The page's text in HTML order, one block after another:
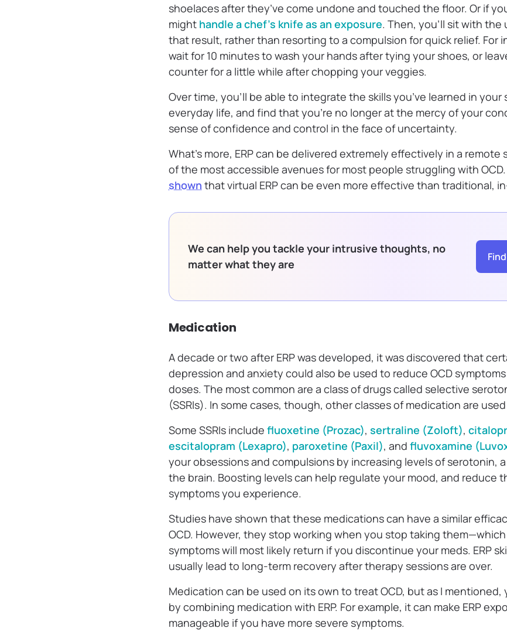
shoelaces after they’ve come undone and touched the floor. Or if
might handle a chef’s knife as an exposure. Then, you’ll sit with
that result, rather than resorting to a compulsion for quick relief. For
wait for 10 minutes to wash your hands after tying your shoes, or
counter for a little while after chopping your veggies.
Over time, you’ll be able to integrate the skills you’ve learned in
everyday life, and find that you’re no longer at the mercy of your
sense of confidence and control in the face of uncertainty.
What’s more, ERP can be delivered extremely effectively in a
of the most accessible avenues for most people struggling with
shown that virtual ERP can be even more effective than traditional,
We can help you tackle your intrusive thoughts, no
matter what they are
Medication
A decade or two after ERP was developed, it was discovered that
depression and anxiety could also be used to reduce OCD
doses. The most common are a class of drugs called selective
(SSRIs). In some cases, though, other classes of medication are used
Some SSRIs include fluoxetine (Prozac), sertraline (Zoloft),
escitalopram (Lexapro), paroxetine (Paxil), and fluvoxamine
your obsessions and compulsions by increasing levels of serotonin,
the brain. Boosting levels can help regulate your mood, and reduce
symptoms you experience.
Studies have shown that these medications can have a similar
OCD. However, they stop working when you stop taking
symptoms will most likely return if you discontinue your meds. ERP
usually lead to long-term recovery after therapy sessions are over.
Medication can be used on its own to treat OCD, but as I
by combining medication with ERP. For example, it can make ERP
manageable if you have more severe symptoms.